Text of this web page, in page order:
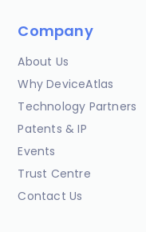
Company
About Us
Why DeviceAtlas
Technology Partners
Patents & IP
Events
Trust Centre
Contact Us